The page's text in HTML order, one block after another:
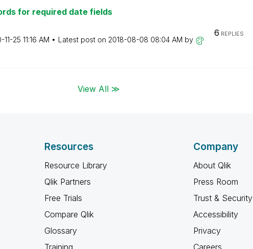
for required date fields
11-25 11:16 AM Latest post on ‎2018-08-08 08:04 AM by
6 REPLIES
View All ≫
Resources
Resource Library
Qlik Partners
Free Trials
Compare Qlik
Glossary
Training
Company
About Qlik
Press Room
Trust & Security
Accessibility
Privacy
Careers